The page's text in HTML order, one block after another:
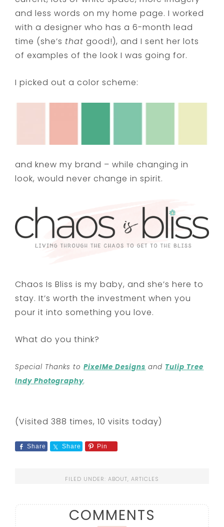
and less words on my home page. I worked
with a designer who has a 6-month lead
time (she’s that good!), and I sent her lots
of examples of the look I was going for.
I picked out a color scheme:
and knew my brand – while changing in
look, would never change in spirit.
Chaos Is Bliss is my baby, and she’s here to
stay. It’s worth the investment when you
pour it into something you love.
What do you think?
Special Thanks toPixelMe Designs and Tulip Tree
Indy Photography.
(Visited 388 times, 10 visits today)
Share Share Pin
FILED UNDER: ABOUT, ARTICLES
COMMENTS